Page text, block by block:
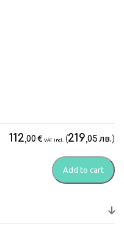
112,00 € VAT incl. (219,05 лв.)
Add to cart